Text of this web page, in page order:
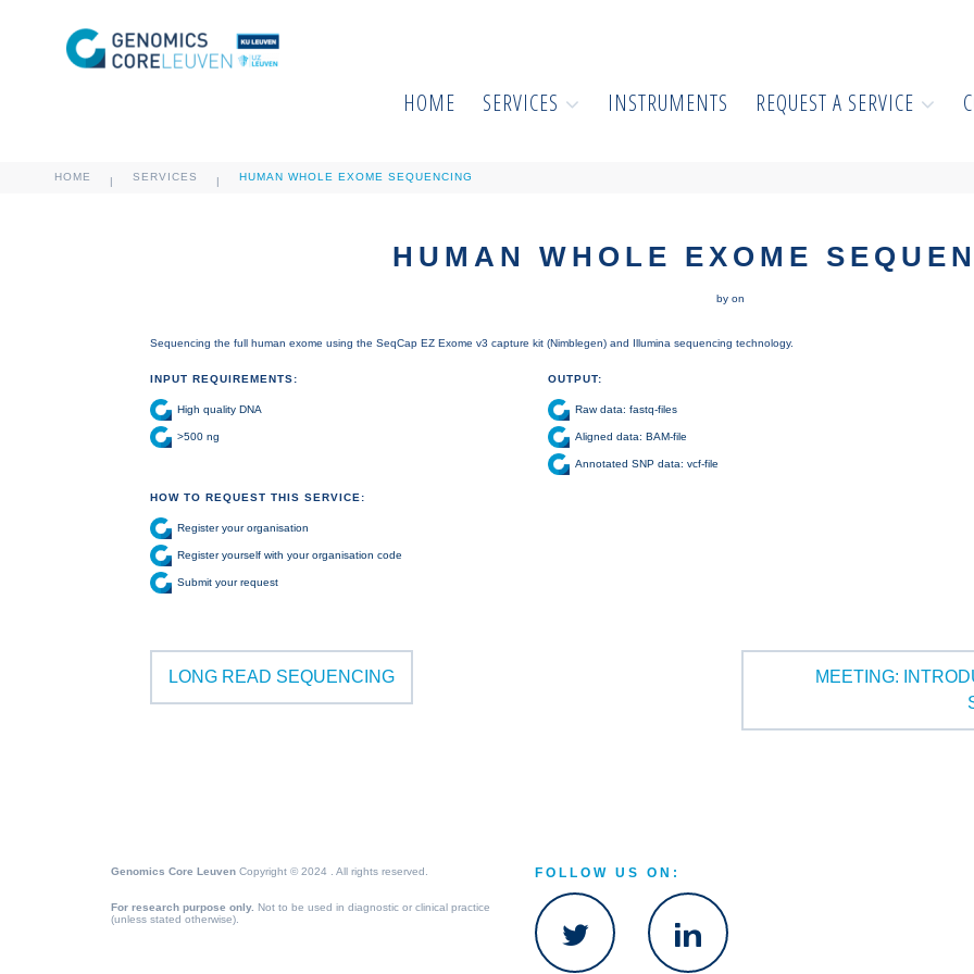
HOME SERVICES INSTRUMENTS REQUEST A SERVICE
HOME | SERVICES | HUMAN WHOLE EXOME SEQUENCING
HUMAN WHOLE EXOME
by on
Sequencing the full human exome using the SeqCap EZ Exome v3 capture kit (Nimblegen) and Illumina sequencing technology.
INPUT REQUIREMENTS:
High quality DNA
>500 ng
OUTPUT:
Raw data: fastq-files
Aligned data: BAM-file
Annotated SNP data: vcf-file
HOW TO REQUEST THIS SERVICE:
Register your organisation
Register yourself with your organisation code
Submit your request
LONG READ SEQUENCING
MEETING:
Genomics Core Leuven Copyright © 2024 . All rights reserved.
For research purpose only. Not to be used in diagnostic or clinical practice
(unless stated otherwise).
FOLLOW US ON: